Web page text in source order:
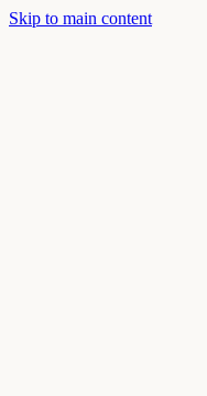
Skip to main content